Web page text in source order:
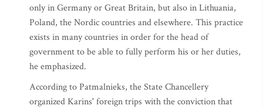
only in Germany or Great Britain, but also in Lithuania,
Poland, the Nordic countries and elsewhere. This practice
exists in many countries in order for the head of
government to be able to fully perform his or her duties,
he emphasized.
According to Patmalnieks, the State Chancellery
organized Karins' foreign trips with the conviction that